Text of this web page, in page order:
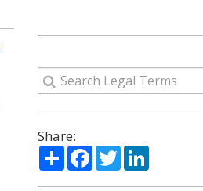
Share:
ShareFacebook
TwitterLinkedIn